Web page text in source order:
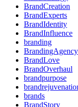
BrandCreation
BrandExperts
BrandIdentity
BrandInfluence
branding
BrandingAgency
BrandLove
BrandOverhaul
brandpurpose
brands
BrandStory